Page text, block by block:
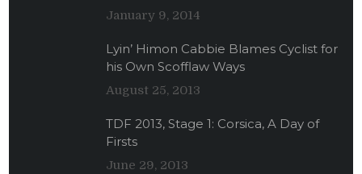
January 9, 2014
Lyin’ Himon Cabbie Blames Cyclist for
his Own Scofflaw Ways
August 25, 2013
TDF 2013, Stage 1: Corsica, A Day of
Firsts
June 29, 2013